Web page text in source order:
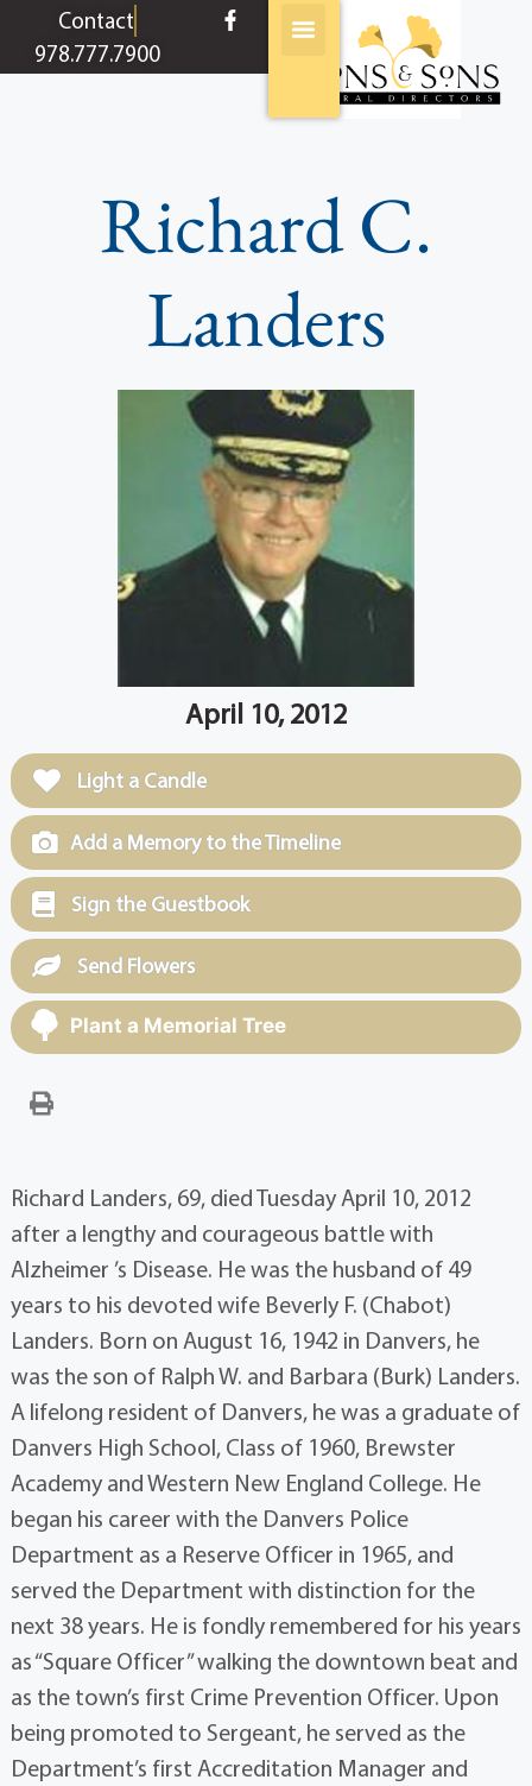
contentContact
978.777.7900
Richard C.
Landers
April 10, 2012
Light a Candle
Add a Memory to the Timeline
Sign the Guestbook
Send Flowers
Plant a Memorial Tree
Richard Landers, 69, died Tuesday April 10, 2012
after a lengthy and courageous battle with
Alzheimer ’s Disease. He was the husband of 49
years to his devoted wife Beverly F. (Chabot)
Landers. Born on August 16, 1942 in Danvers, he
was the son of Ralph W. and Barbara (Burk) Landers.
A lifelong resident of Danvers, he was a graduate of
Danvers High School, Class of 1960, Brewster
Academy and Western New England College. He
began his career with the Danvers Police
Department as a Reserve Officer in 1965, and
served the Department with distinction for the
next 38 years. He is fondly remembered for his years
as “Square Officer” walking the downtown beat and
as the town’s first Crime Prevention Officer. Upon
being promoted to Sergeant, he served as the
Department’s first Accreditation Manager and